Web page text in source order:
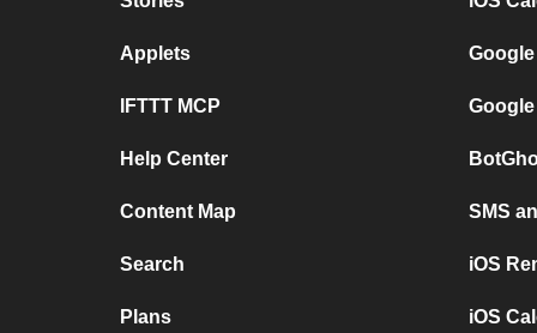
Applets
IFTTT MCP
Help Center
Content Map
Search
Plans
SMS
iOS
iOS